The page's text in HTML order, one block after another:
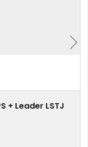
+ Leader LSTJ